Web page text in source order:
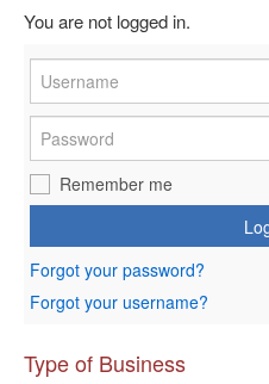
You are not logged in.
Remember me
Forgot your password?
Forgot your username?
Type of Business